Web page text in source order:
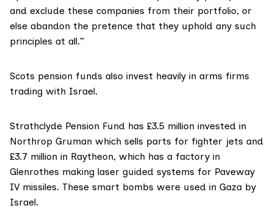
and exclude these companies from their portfolio, or
else abandon the pretence that they uphold any such
principles at all.”
Scots pension funds also invest heavily in arms firms
trading with Israel.
Strathclyde Pension Fund has £3.5 million invested in
Northrop Gruman which sells parts for fighter jets and
£3.7 million in Raytheon, which has a factory in
Glenrothes making laser guided systems for Paveway
IV missiles. These smart bombs were used in Gaza by
Israel.